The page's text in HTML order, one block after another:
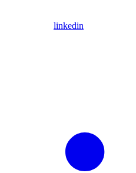
linkedin